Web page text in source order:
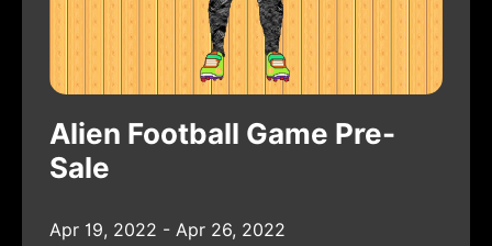
Alien Football Game Pre-
Sale
Apr 19, 2022 - Apr 26, 2022